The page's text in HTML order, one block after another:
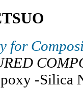
for
-Silica